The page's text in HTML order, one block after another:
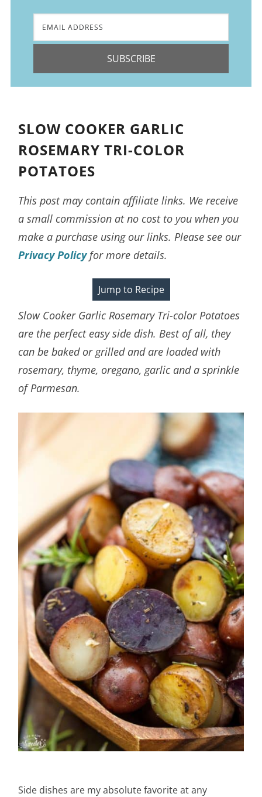
SUBSCRIBE
SLOW COOKER GARLIC
ROSEMARY TRI-COLOR
POTATOES
This post may contain affiliate links. We receive
a small commission at no cost to you when you
make a purchase using our links. Please see our
Privacy Policyfor more details.
Jump to Recipe
Slow Cooker Garlic Rosemary Tri-color Potatoes
are the perfect easy side dish. Best of all, they
can be baked or grilled and are loaded with
rosemary, thyme, oregano, garlic and a sprinkle
of Parmesan.
Side dishes are my absolute favorite at any